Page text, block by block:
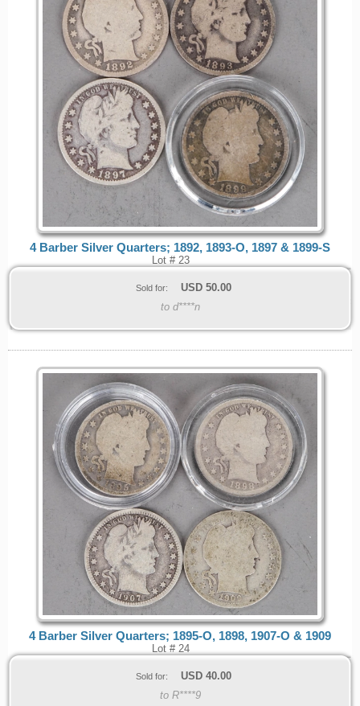
4 Barber Silver Quarters; 1892, 1893-O, 1897 & 1899-S
Lot # 23
Sold for: USD 50.00
to d****n
4 Barber Silver Quarters; 1895-O, 1898, 1907-O & 1909
Lot # 24
Sold for: USD 40.00
to R****9